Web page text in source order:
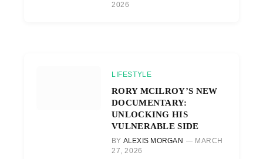
2026
LIFESTYLE
RORY MCILROY’S NEW
DOCUMENTARY:
UNLOCKING HIS
VULNERABLE SIDE
BY ALEXIS MORGAN
MARCH
27, 2026